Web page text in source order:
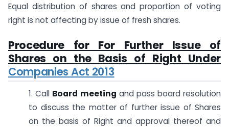
Equal distribution of shares and proportion of voting
right is not affecting by issue of fresh shares.
Procedure for For Further Issue of
Shares on the Basis of Right Under
Companies Act 2013
1. Call Board meeting and pass board resolution
to discuss the matter of further issue of Shares
on the basis of Right and approval thereof and